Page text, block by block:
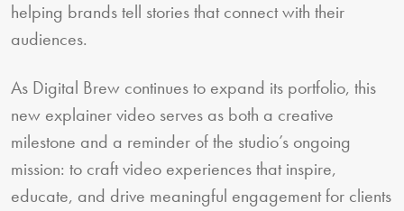
helping brands tell stories that connect with their
audiences.
As Digital Brew continues to expand its portfolio, this
new explainer video serves as both a creative
milestone and a reminder of the studio’s ongoing
mission: to craft video experiences that inspire,
educate, and drive meaningful engagement for clients